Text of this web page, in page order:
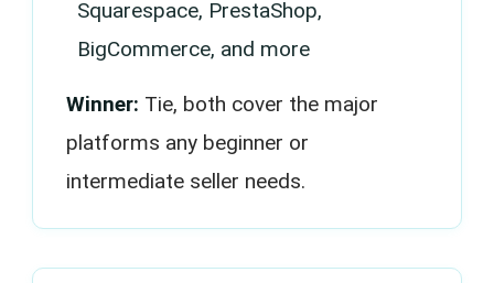
Squarespace, PrestaShop,
BigCommerce, and more
Winner: Tie, both cover the major
platforms any beginner or
intermediate seller needs.